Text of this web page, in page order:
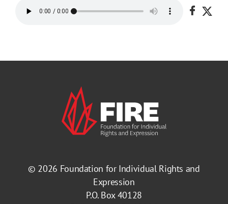
Share
© 2026 Foundation for Individual Rights and
Expression
P.O. Box 40128